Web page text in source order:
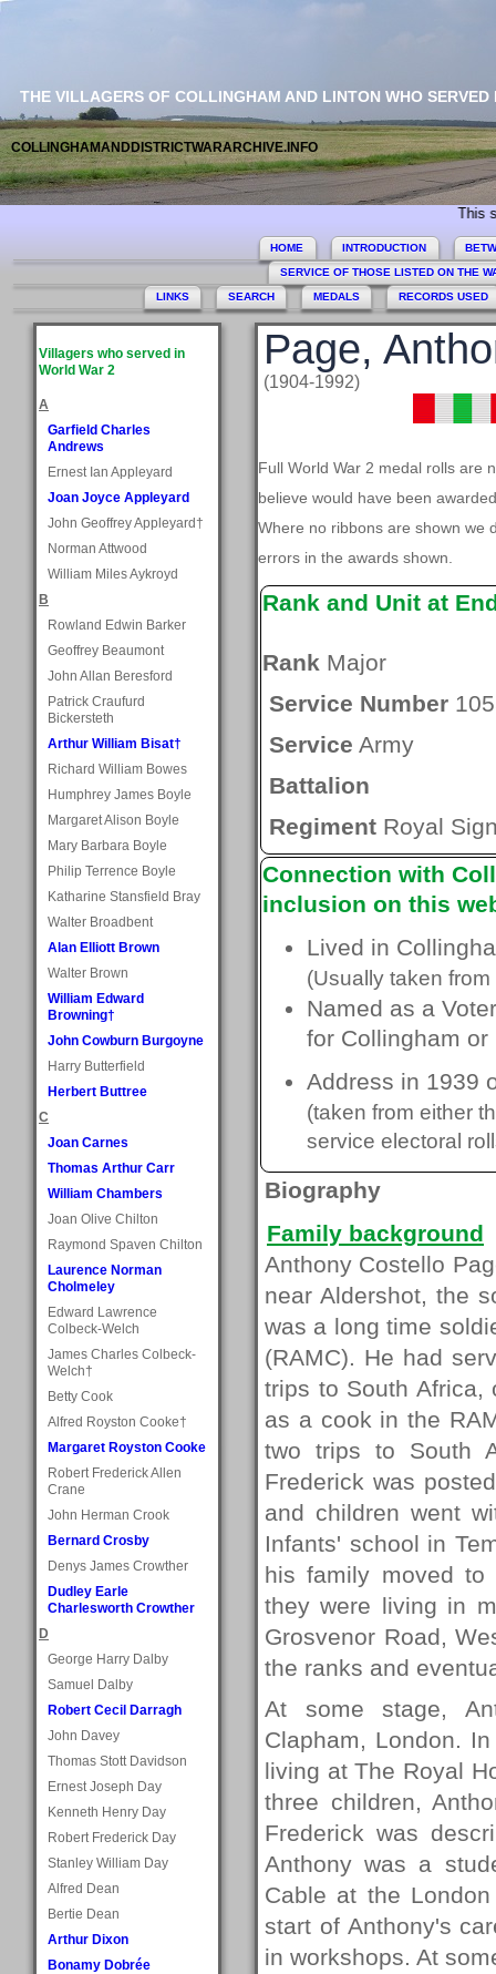
THE VILLAGERS OF COLLINGHAM AND LINTON WHO SERVED
COLLINGHAMANDDISTRICTWARARCHIVE.INFO
This site
HOME INTRODUCTION
SERVICE OF THOSE LISTED ON THE
LINKS
SEARCH MEDALS RECORDS USED
Villagers who served in
World War 2
A
Garfield Charles
Andrews
Ernest Ian Appleyard
Joan Joyce Appleyard
John Geoffrey Appleyard†
Norman Attwood
William Miles Aykroyd
B
Rowland Edwin Barker
Geoffrey Beaumont
John Allan Beresford
Patrick Craufurd
Bickersteth
Arthur William Bisat†
Richard William Bowes
Humphrey James Boyle
Margaret Alison Boyle
Mary Barbara Boyle
Philip Terrence Boyle
Katharine Stansfield Bray
Walter Broadbent
Alan Elliott Brown
Walter Brown
William Edward
Browning†
John Cowburn Burgoyne
Harry Butterfield
Herbert Buttree
C
Joan Carnes
Thomas Arthur Carr
William Chambers
Joan Olive Chilton
Raymond Spaven Chilton
Laurence Norman
Cholmeley
Edward Lawrence
Colbeck-Welch
James Charles Colbeck-
Welch†
Betty Cook
Alfred Royston Cooke†
Margaret Royston Cooke
Robert Frederick Allen
Crane
John Herman Crook
Bernard Crosby
Denys James Crowther
Dudley Earle
Charlesworth Crowther
D
George Harry Dalby
Samuel Dalby
Robert Cecil Darragh
John Davey
Thomas Stott Davidson
Ernest Joseph Day
Kenneth Henry Day
Robert Frederick Day
Stanley William Day
Alfred Dean
Bertie Dean
Arthur Dixon
Bonamy Dobrée
Page,
(1904-1992)
Full World War 2 medal rolls are
believe would have been
Where no ribbons are shown we
errors in the awards shown.
Rank and Unit at
Rank Major
Service Number
Service Army
Battalion
Regiment Royal
Connection with
inclusion on this
Lived in
(Usually taken
Named as a
for Collingham or
Address in 1939
(taken from either
service electoral
Biography
Family background
Anthony Costello
near Aldershot, the
was a long time
(RAMC). He had
trips to South Africa,
as a cook in the
two trips to South
Frederick was
and children went
Infants' school in
his family moved to
they were living in
Grosvenor Road,
the ranks and
At some stage,
Clapham, London.
living at The Royal
three children,
Frederick was
Anthony was a
Cable at the
start of Anthony's
in workshops. At